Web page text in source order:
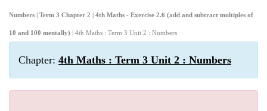
Numbers | Term 3 Chapter 2 | 4th Maths - Exercise 2.6 (add and subtract multiples of
10 and 100 mentally) | 4th Maths : Term 3 Unit 2 : Numbers
Chapter: 4th Maths : Term 3 Unit 2 : Numbers